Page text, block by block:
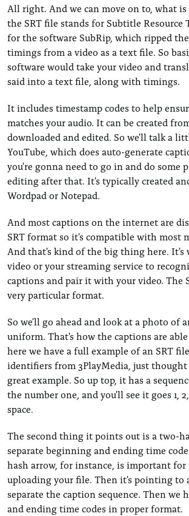
All right. And we can move on to, what is
the SRT file stands for Subtitle Resource
for the software SubRip, which ripped
timings from a video as a text file. So
software would take your video and
said into a text file, along with timings.
It includes timestamp codes to help
matches your audio. It can be created
downloaded and edited. So we'll talk a
YouTube, which does auto-generate
you're gonna need to go in and do some
editing after that. It's typically created
Wordpad or Notepad.
And most captions on the internet are
SRT format so it's compatible with most
And that's kind of the big thing here. It's
video or your streaming service to
captions and pair it with your video. The
very particular format.
So we'll go ahead and look at a photo of
uniform. That's how the captions are able
here we have a full example of an SRT
identifiers from 3PlayMedia, just
great example. So up top, it has a
the number one, and you'll see it goes 1,
space.
The second thing it points out is a two-
separate beginning and ending time
hash arrow, for instance, is important
uploading your file. Then it's pointing to
separate the caption sequence. Then we
and ending time codes in proper format.